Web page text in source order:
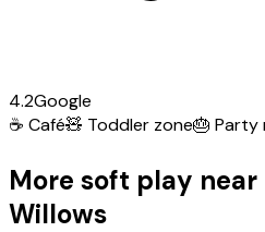
4.2Google
☕ Café🧸 Toddler zone🎂 Party
More soft play
Willows